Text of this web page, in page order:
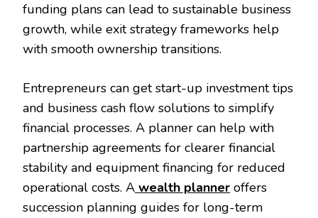
funding plans can lead to sustainable business
growth, while exit strategy frameworks help
with smooth ownership transitions.
Entrepreneurs can get start-up investment tips
and business cash flow solutions to simplify
financial processes. A planner can help with
partnership agreements for clearer financial
stability and equipment financing for reduced
operational costs. A wealth planner offers
succession planning guides for long-term